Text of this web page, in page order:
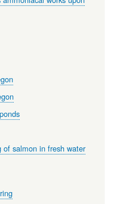
salmon in fresh water